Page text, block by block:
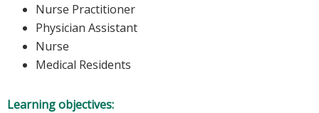
Nurse Practitioner
Physician Assistant
Nurse
Medical Residents
Learning objectives: